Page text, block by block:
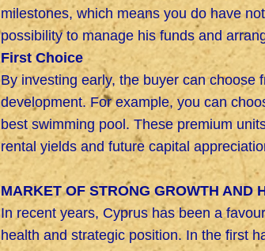
milestones, which means you do have
possibility to manage his funds and
First Choice
By investing early, the buyer can
development. For example, you can
best swimming pool. These premium
rental yields and future capital
MARKET OF STRONG GROWTH AND
In recent years, Cyprus has been a
health and strategic position. In the first